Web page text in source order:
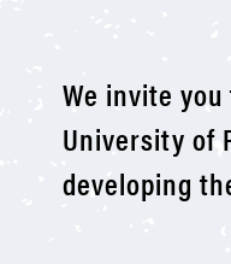
We invite
University of
developing